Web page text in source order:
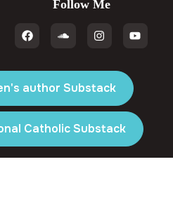
Follow Me
author Substack
Catholic Substack